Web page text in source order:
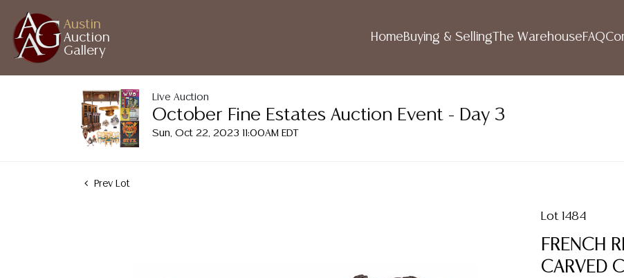
Austin
Auction
Gallery
HomeBuying & Selling The WarehouseFAQ
Live Auction
October Fine Estates Auction Event - Day 3
Sun, Oct 22, 2023 11:00AM EDT
Prev Lot
Lot 1484
FRENCH
CARVED